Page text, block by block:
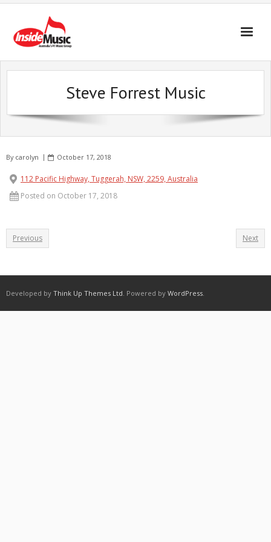
Steve Forrest Music
By carolyn October 17, 2018
112 Pacific Highway, Tuggerah, NSW, 2259, Australia
Posted on October 17, 2018
Previous Next
Developed by Think Up Themes Ltd. Powered by WordPress.